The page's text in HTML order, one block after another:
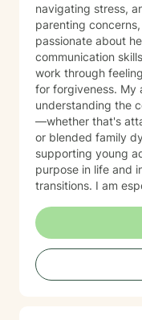
navigating stress,
parenting
passionate about
communication
work through
for forgiveness. My approach is grounded in
understanding the
—whether that's
or blended family
supporting young
purpose in life and
transitions. I am especially passionate in helping
with their healing
purpose and calling. I believe in meeting you where
you are with
goal is to create a
heard and